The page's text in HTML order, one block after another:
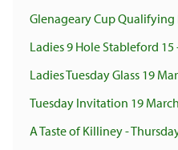
Glenageary Cup Qualifying
Ladies 9 Hole Stableford 15
Ladies Tuesday Glass 19
Tuesday Invitation 19
A Taste of Killiney -